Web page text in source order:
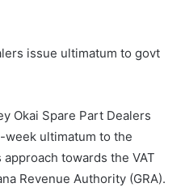
issue ultimatum to govt
Okai Spare Part Dealers
week ultimatum to the
towards the VAT
Revenue Authority (GRA).